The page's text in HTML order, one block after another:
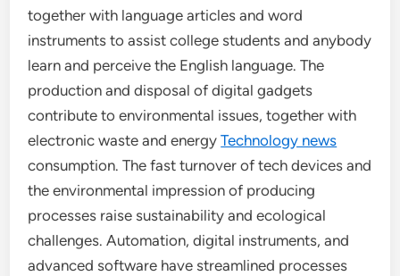
together with language articles and word
instruments to assist college students and anybody
learn and perceive the English language. The
production and disposal of digital gadgets
contribute to environmental issues, together with
electronic waste and energyTechnology news
consumption. The fast turnover of tech devices and
the environmental impression of producing
processes raise sustainability and ecological
challenges. Automation, digital instruments, and
advanced software have streamlined processes